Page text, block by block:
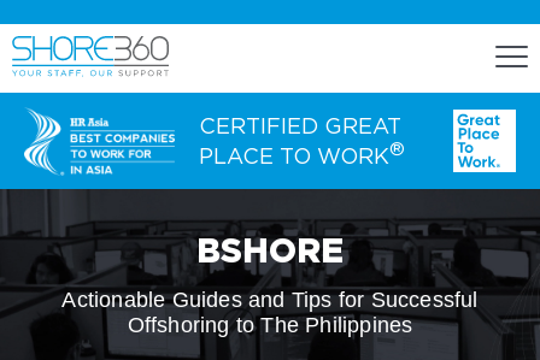
ENGAGE
Staff Lease
Dedicated Office Space
CERTIFIED GREAT
PLACE TO WORK®
BSHORE
Actionable Guides and Tips for Successful
Offshoring to The Philippines